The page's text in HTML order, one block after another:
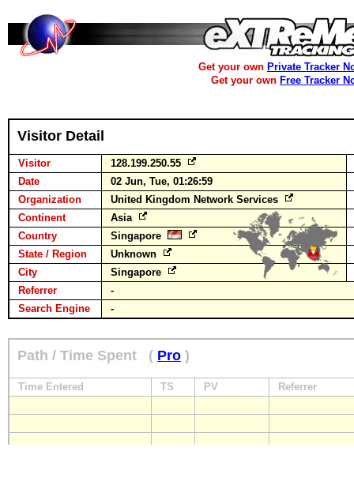
Get your own Private Tracker
Get your own Free Tracker
Visitor Detail
Visitor
128.199.250.55
Date
02 Jun, Tue, 01:26:59
Organization
United Kingdom Network Services
Continent
Asia
Country
Singapore
State / Region
Unknown
City
Singapore
Referrer
-
Search Engine
-
Path / Time Spent ( Pro )
Time Entered TS PV Referrer